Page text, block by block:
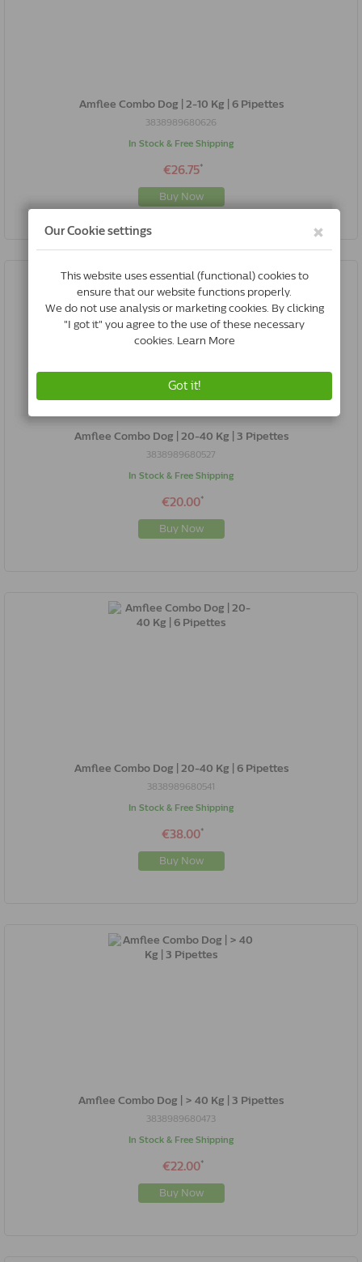
Amflee Combo Dog | 2-10 Kg | 6 Pipettes
3838989680626
In Stock & Free Shipping
€26.75*
Buy Now
Amflee Combo Dog | 20-40 Kg | 3 Pipettes
3838989680527
In Stock & Free Shipping
€20.00*
Buy Now
Amflee Combo Dog | 20-40 Kg | 6 Pipettes
3838989680541
In Stock & Free Shipping
€38.00*
Buy Now
Amflee Combo Dog | > 40 Kg | 3 Pipettes
3838989680473
In Stock & Free Shipping
€22.00*
Buy Now